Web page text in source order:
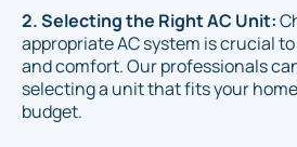
2. Selecting the Right AC Unit:
appropriate AC system is crucial
and comfort. Our professionals
selecting a unit that fits your
budget.